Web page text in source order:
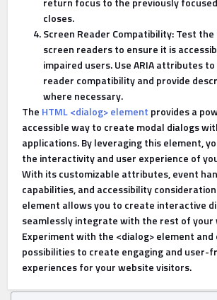
closes.
Screen Reader Compatibility: Test
screen readers to ensure it is
impaired users. Use ARIA attributes
reader compatibility and provide
where necessary.
The HTML <dialog> element provides a
accessible way to create modal dialogs
applications. By leveraging this element,
the interactivity and user experience of
With its customizable attributes, event
capabilities, and accessibility
element allows you to create interactive
seamlessly integrate with the rest of your
Experiment with the <dialog> element
possibilities to create engaging and user-
experiences for your website visitors.